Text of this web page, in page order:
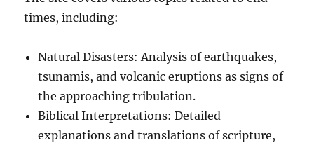
times, including:
Natural Disasters: Analysis of earthquakes,
tsunamis, and volcanic eruptions as signs of
the approaching tribulation.
Biblical Interpretations: Detailed
explanations and translations of scripture,